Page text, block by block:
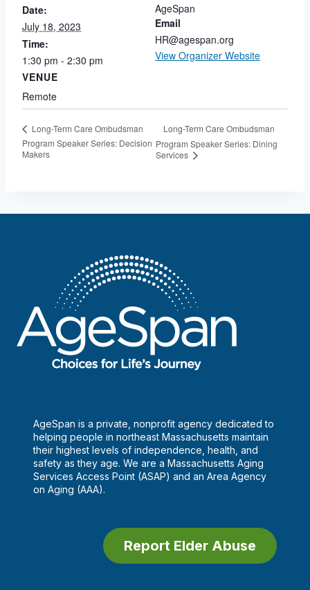
Date:
July 18, 2023
Time:
1:30 pm - 2:30 pm
VENUE
Remote
AgeSpan
Email
HR@agespan.org
View Organizer Website
Long-Term Care Ombudsman
Program Speaker Series: Decision
Makers
Long-Term Care Ombudsman
Program Speaker Series: Dining
Services
AgeSpan is a private, nonprofit agency dedicated to
helping people in northeast Massachusetts maintain
their highest levels of independence, health, and
safety as they age. We are a Massachusetts Aging
Services Access Point (ASAP) and an Area Agency
on Aging (AAA).
Report Elder Abuse